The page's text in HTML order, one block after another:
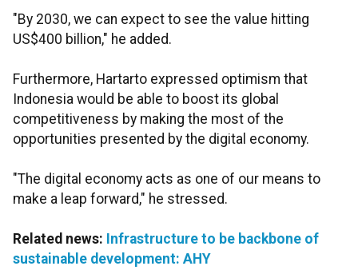
"By 2030, we can expect to see the value hitting
US$400 billion," he added.
Furthermore, Hartarto expressed optimism that
Indonesia would be able to boost its global
competitiveness by making the most of the
opportunities presented by the digital economy.
"The digital economy acts as one of our means to
make a leap forward," he stressed.
Related news: Infrastructure to be backbone of
sustainable development: AHY